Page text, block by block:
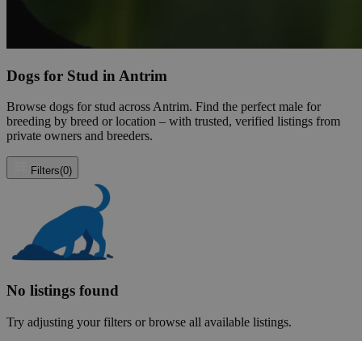
Dogs for Stud in Antrim
Browse dogs for stud across Antrim. Find the perfect male for
breeding by breed or location – with trusted, verified listings from
private owners and breeders.
Filters(0)
No listings found
Try adjusting your filters or browse all available listings.